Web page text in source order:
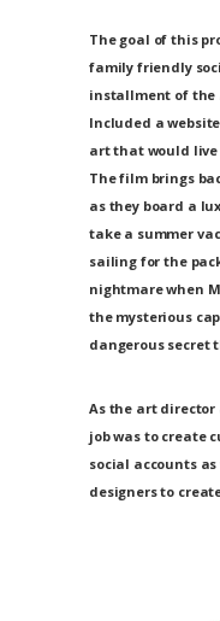
The goal of this
family friendly
installment of the
Included a
art that would
The film brings
as they board a
take a summer
sailing for the
nightmare when
the mysterious
dangerous secret
As the art director
job was to create
social accounts
designers to